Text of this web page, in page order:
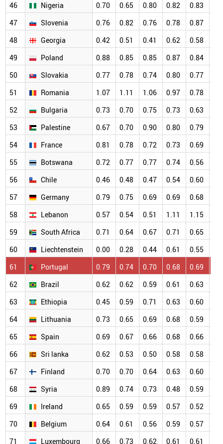
46
Nigeria 0.70 0.65 0.80 0.82 0.83
47
Slovenia 0.76 0.82 0.76 0.78 0.87
48
Georgia 0.42 0.51 0.41 0.62 0.58
49
Poland 0.88 0.85 0.85 0.87 0.84
50
Slovakia 0.77 0.78 0.74 0.80 0.77
51
Romania 1.07 1.11 1.06 0.97 0.78
52
Bulgaria 0.73 0.70 0.75 0.73 0.63
53
Palestine 0.67 0.70 0.90 0.80 0.79
54
France 0.81 0.78 0.72 0.73 0.69
55
Botswana 0.72 0.77 0.77 0.74 0.56
56
Chile 0.46 0.48 0.47 0.54 0.60
57
Germany 0.79 0.75 0.69 0.69 0.68
58
Lebanon 0.57 0.54 0.51 1.11 1.15
59
South Africa 0.71 0.64 0.67 0.71 0.65
60
Liechtenstein 0.00 0.28 0.44 0.61 0.55
61
Portugal 0.79 0.74 0.70 0.68 0.69
62
Brazil 0.62 0.62 0.59 0.61 0.63
63
Ethiopia 0.45 0.59 0.71 0.63 0.60
64
Lithuania 0.73 0.65 0.69 0.68 0.59
65
Spain 0.69 0.67 0.66 0.68 0.66
66
Sri lanka 0.62 0.53 0.50 0.58 0.58
67
Finland 0.70 0.70 0.64 0.63 0.60
68
Syria 0.89 0.74 0.73 0.48 0.59
69
Ireland 0.65 0.59 0.59 0.57 0.52
70
Belgium 0.64 0.61 0.56 0.59 0.57
71
Luxembourg 0.66 0.73 0.62 0.61 0.61